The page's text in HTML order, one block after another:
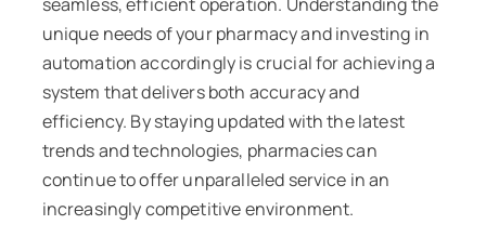
unique needs of your pharmacy and investing in
automation accordingly is crucial for achieving a
system that delivers both accuracy and
efficiency. By staying updated with the latest
trends and technologies, pharmacies can
continue to offer unparalleled service in an
increasingly competitive environment.